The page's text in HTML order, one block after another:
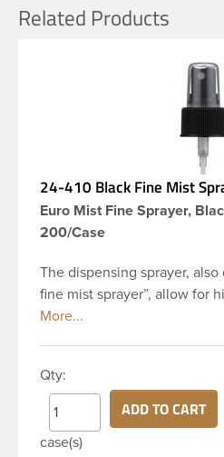
Related Products
24-410 Black Fine Mist
Euro Mist Fine Sprayer,
200/Case
The dispensing sprayer, also
fine mist sprayer”, allow for
to be dispensed easily. Mist
ribbed skirt with a 6 and 7/8
clear polypropylene
accidental spraying when
can be used for body sprays,
Qty:
case(s)
ADD TO CART